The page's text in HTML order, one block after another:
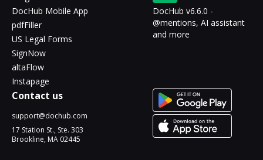
DocHub Mobile App
pdfFiller
US Legal Forms
SignNow
altaFlow
Instapage
DocHub v6.6.0 -
@mentions, AI assistant
and more
Contact us
support@dochub.com
17 Station St., Ste. 303
Brookline, MA 02445